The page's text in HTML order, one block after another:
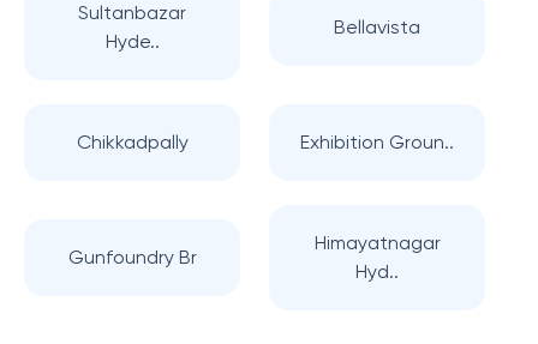
Sultanbazar
Hyde..
Bellavista
Chikkadpally Exhibition Groun..
Gunfoundry Br
Himayatnagar
Hyd..